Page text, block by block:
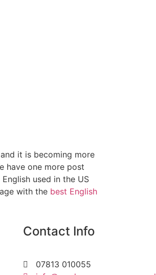
it is becoming more
have one more post
used in the US
with the best English
Contact Info
07813 010055